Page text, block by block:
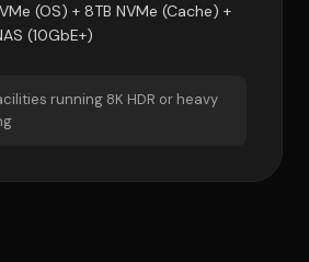
(OS) + 8TB NVMe (Cache) +
(10GbE+)
running 8K HDR or heavy